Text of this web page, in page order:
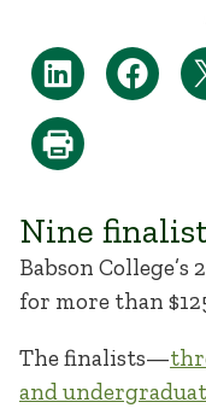
Nine
Babson College’s
for more than
The finalists—
and